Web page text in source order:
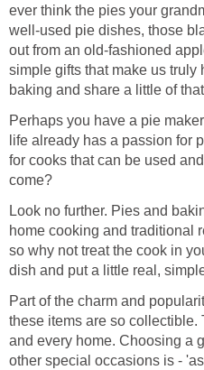
ever think the pies your
well-used pie dishes, those
out from an old-fashioned
simple gifts that make us truly
baking and share a little of
Perhaps you have a pie
life already has a passion for
for cooks that can be used
come?
Look no further. Pies and
home cooking and traditional
so why not treat the cook in
dish and put a little real,
Part of the charm and
these items are so collectible.
and every home. Choosing a
other special occasions is -